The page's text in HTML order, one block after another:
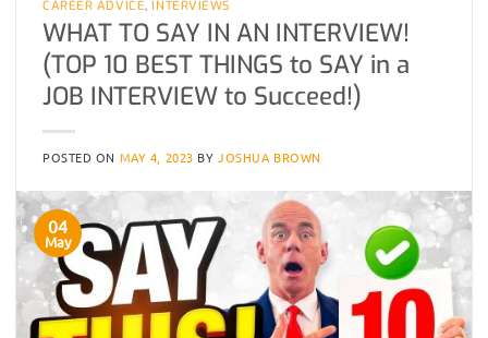
CAREER ADVICE,INTERVIEWS
WHAT TO SAY IN AN INTERVIEW!
(TOP 10 BEST THINGS to SAY in a
JOB INTERVIEW to Succeed!)
POSTED ON MAY 4, 2023 BYJOSHUA BROWN
04
May